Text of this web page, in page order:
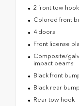
2 front tow
Colored front
4 doors
Front license
Composite/
impact beams
Black front
Black rear
Rear tow hook